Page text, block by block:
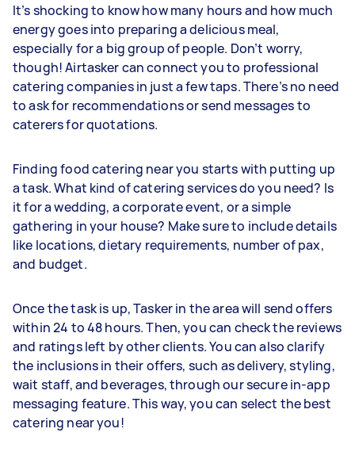
It’s shocking to know how many hours and how much
energy goes into preparing a delicious meal,
especially for a big group of people. Don’t worry,
though! Airtasker can connect you to professional
catering companies in just a few taps. There’s no need
to ask for recommendations or send messages to
caterers for quotations.
Finding food catering near you starts with putting up
a task. What kind of catering services do you need? Is
it for a wedding, a corporate event, or a simple
gathering in your house? Make sure to include details
like locations, dietary requirements, number of pax,
and budget.
Once the task is up, Tasker in the area will send offers
within 24 to 48 hours. Then, you can check the reviews
and ratings left by other clients. You can also clarify
the inclusions in their offers, such as delivery, styling,
wait staff, and beverages, through our secure in-app
messaging feature. This way, you can select the best
catering near you!